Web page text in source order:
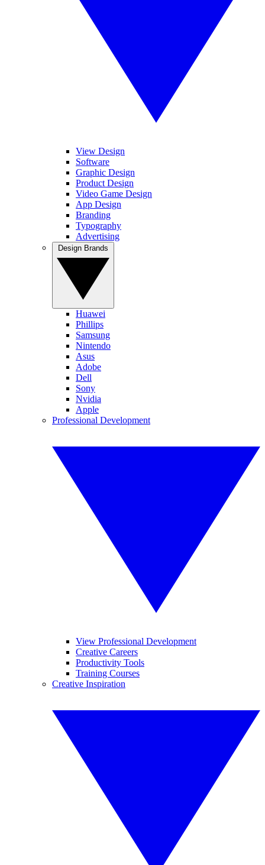
View Design
Software
Graphic Design
Product Design
Video Game Design
App Design
Branding
Typography
Advertising
Huawei
Phillips
Samsung
Nintendo
Asus
Adobe
Dell
Sony
Nvidia
Apple
Professional Development
View Professional Development
Creative Careers
Productivity Tools
Training Courses
Creative Inspiration